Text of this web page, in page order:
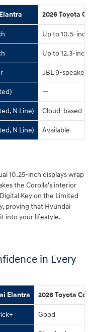
2026 Toyota
Up to 10.5-inch
Up to 12.3-inch
JBL 9-speaker
—
N Line) Cloud-based
N Line) Available
10.25-inch displays wrap
the Corolla's interior
Key on the Limited
proving that Hyundai
into your lifestyle.
in Every
Elantra 2026 Toyota
Good